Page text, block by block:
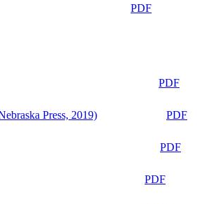
PDF
PDF
Press, 2019)
PDF
PDF
PDF